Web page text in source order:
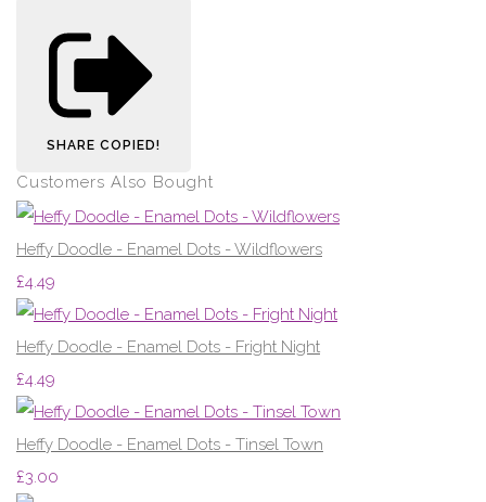
SHARE COPIED!
Customers Also Bought
Heffy Doodle - Enamel Dots - Wildflowers
£4.49
Heffy Doodle - Enamel Dots - Fright Night
£4.49
Heffy Doodle - Enamel Dots - Tinsel Town
£3.00